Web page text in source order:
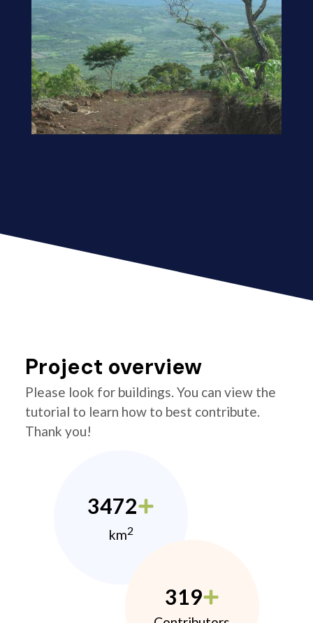
Project overview
Please look for buildings. You can view the
tutorial to learn how to best contribute.
Thank you!
3472
km2
319